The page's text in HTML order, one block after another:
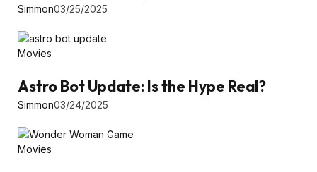
Simmon03/25/2025
Movies
Astro Bot Update: Is the Hype Real?
Simmon03/24/2025
Movies